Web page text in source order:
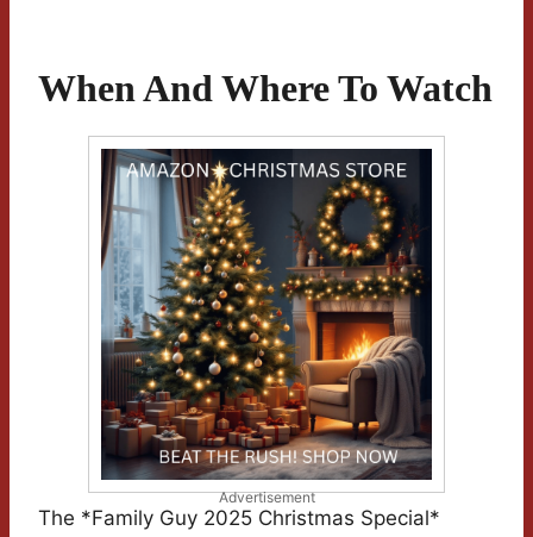
When And Where To Watch
Advertisement
The *Family Guy 2025 Christmas Special*